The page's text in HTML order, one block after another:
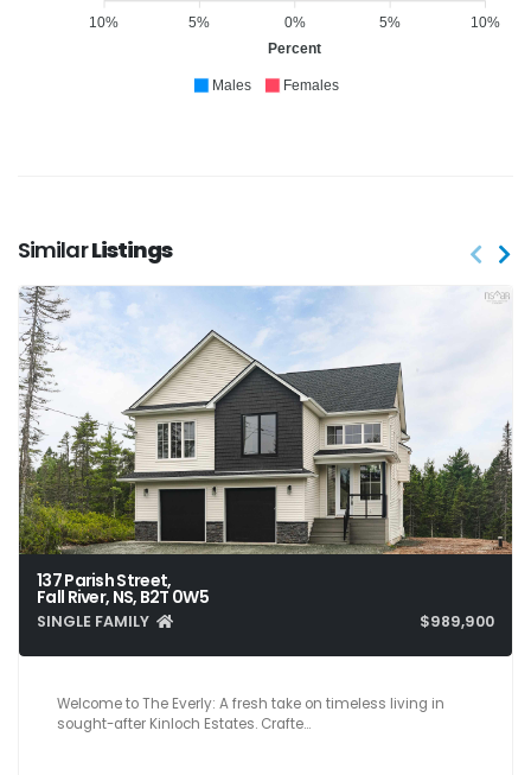
10%
5%
0%
5%
10%
Percent
Males Females
SimilarListings
137 Parish Street,
Fall River, NS, B2T 0W5
SINGLE FAMILY $989,900
4 3 2,703
Welcome to The Everly: A fresh take on timeless living in
sought-after Kinloch Estates. Crafte…